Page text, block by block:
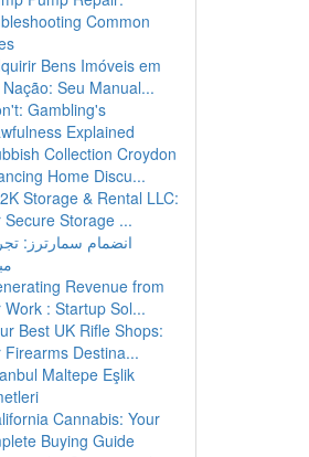
Common
Bens Imóveis em
Seu Manual...
Gambling's
Explained
Collection Croydon
Home Discu...
Storage & Rental LLC:
Secure Storage ...
انضمام سمارترز:
Revenue from
Work : Startup Sol...
Best UK Rifle Shops:
Firearms Destina...
Maltepe Eşlik
Cannabis: Your
Buying Guide